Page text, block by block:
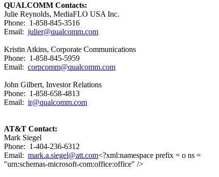
QUALCOMM Contacts:
Julie Reynolds, MediaFLO USA Inc.
Phone: 1-858-845-3516
Email: julier@qualcomm.com
Kristin Atkins, Corporate Communications
Phone: 1-858-845-5959
Email: corpcomm@qualcomm.com
John Gilbert, Investor Relations
Phone: 1-858-658-4813
Email: ir@qualcomm.com
AT&T Contact:
Mark Siegel
Phone: 1-404-236-6312
Email: mark.a.siegel@att.com<?xml:namespace prefix = o ns =
"urn:schemas-microsoft-com:office:office" />